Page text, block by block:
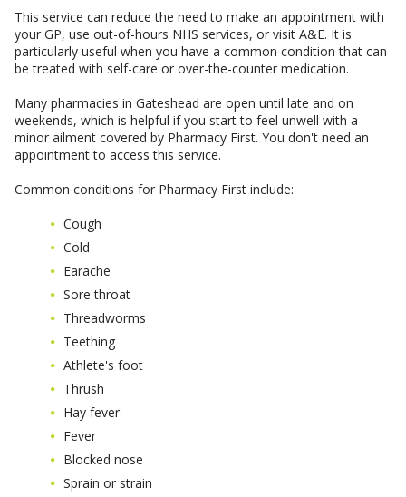
This service can reduce the need to make an appointment with
your GP, use out-of-hours NHS services, or visit A&E. It is
particularly useful when you have a common condition that can
be treated with self-care or over-the-counter medication.
Many pharmacies in Gateshead are open until late and on
weekends, which is helpful if you start to feel unwell with a
minor ailment covered by Pharmacy First. You don't need an
appointment to access this service.
Common conditions for Pharmacy First include:
Cough
Cold
Earache
Sore throat
Threadworms
Teething
Athlete's foot
Thrush
Hay fever
Fever
Blocked nose
Sprain or strain